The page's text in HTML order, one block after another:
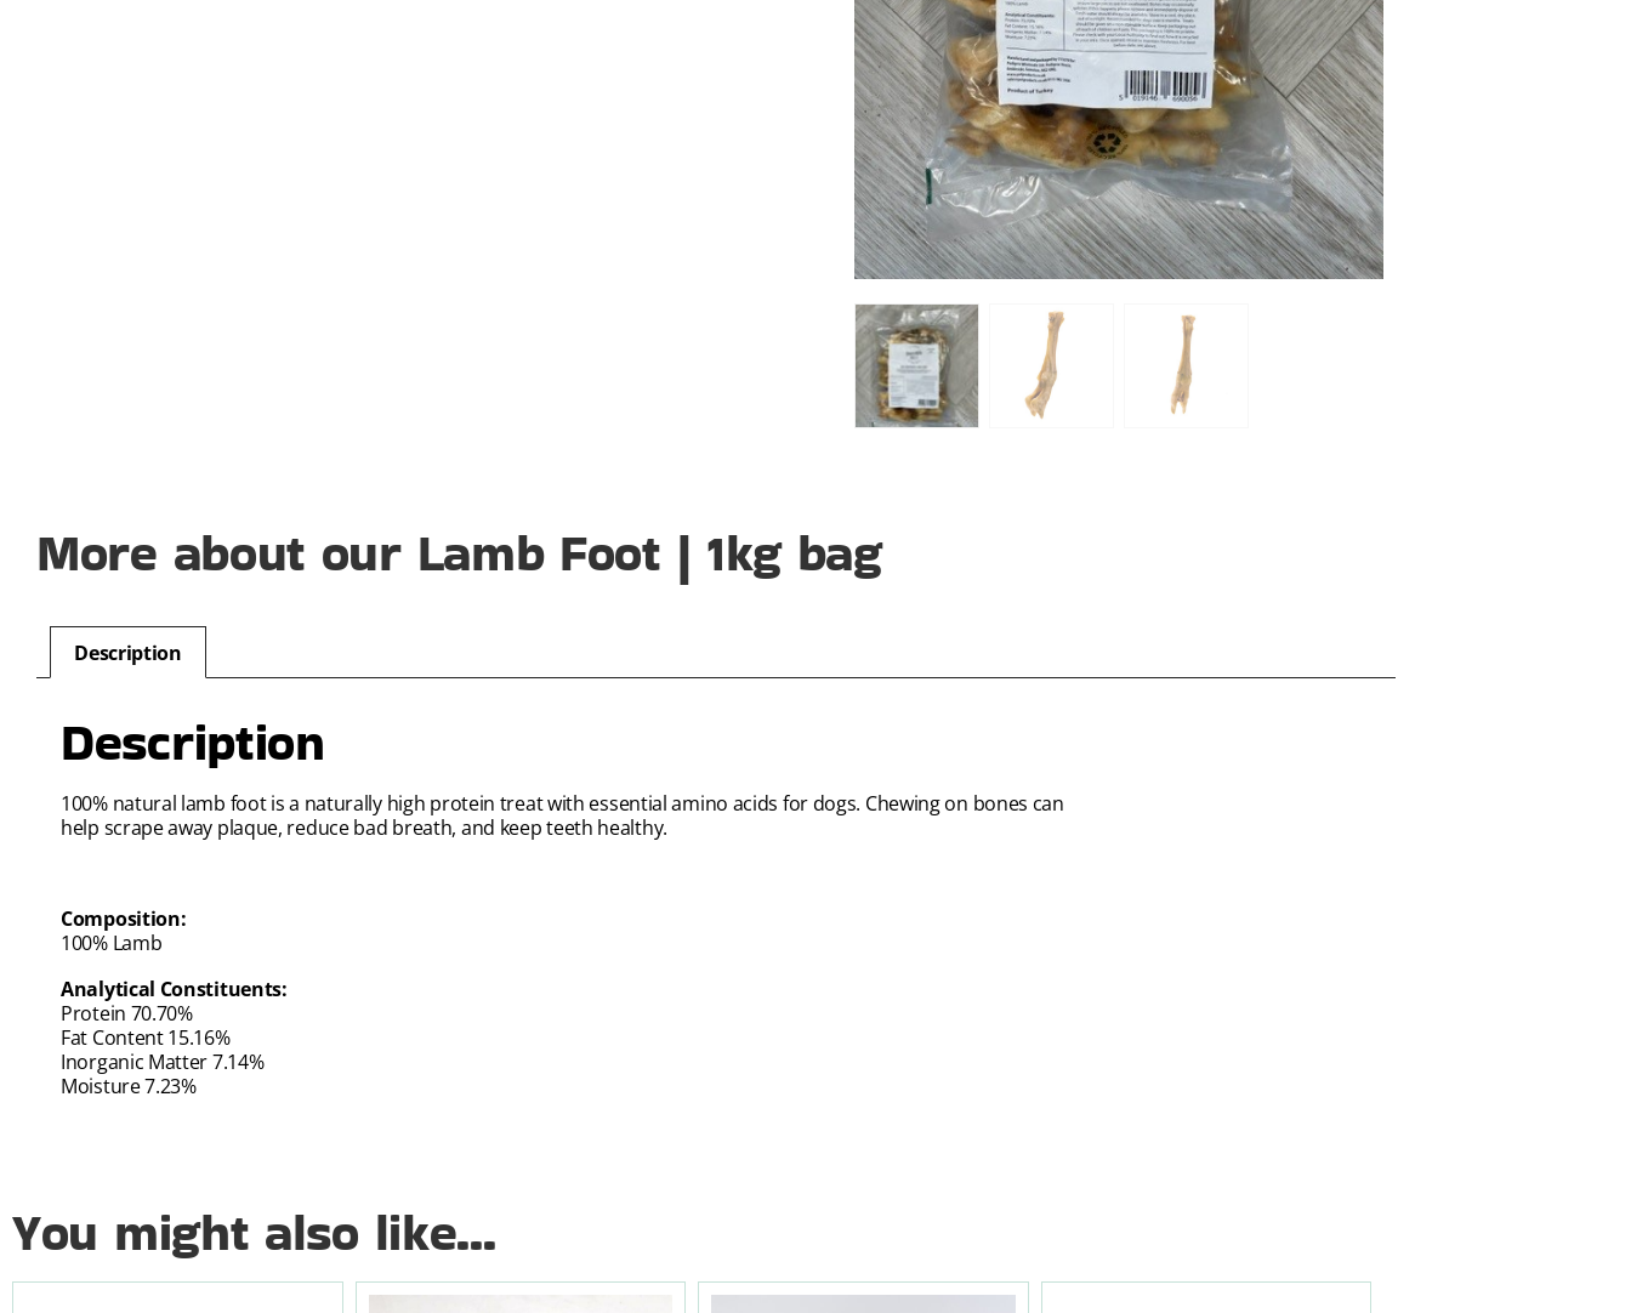
More about our Lamb Foot | 1kg bag
Description
Description
100% natural lamb foot is a naturally high protein treat with essential amino acids for dogs. Chewing on bones can
help scrape away plaque, reduce bad breath, and keep teeth healthy.
Composition:
100% Lamb
Analytical Constituents:
Protein 70.70%
Fat Content 15.16%
Inorganic Matter 7.14%
Moisture 7.23%
You might also like...